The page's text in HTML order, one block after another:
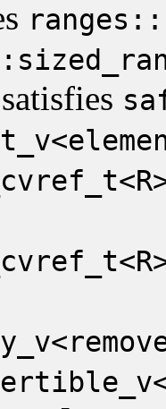
satisfies